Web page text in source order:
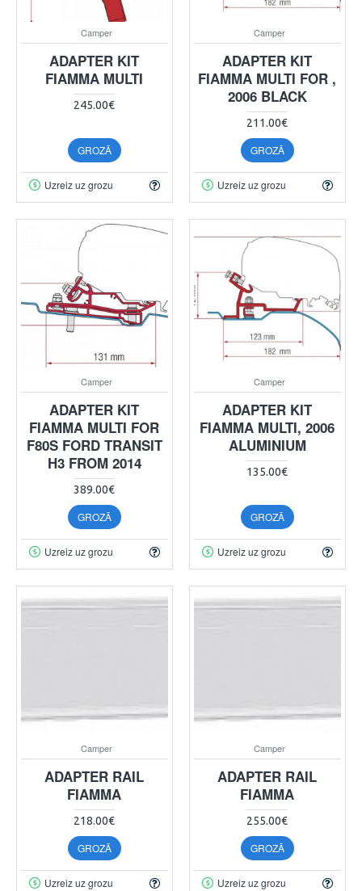
Camper
ADAPTER KIT
FIAMMA MULTI
245.00€
GROZĀ
Uzreiz uz grozu
Camper
ADAPTER KIT
FIAMMA MULTI FOR ,
2006 BLACK
211.00€
GROZĀ
Uzreiz uz grozu
Camper
ADAPTER KIT
FIAMMA MULTI FOR
F80S FORD TRANSIT
H3 FROM 2014
389.00€
GROZĀ
Uzreiz uz grozu
Camper
ADAPTER KIT
FIAMMA MULTI, 2006
ALUMINIUM
135.00€
GROZĀ
Uzreiz uz grozu
Camper
ADAPTER RAIL
FIAMMA
218.00€
GROZĀ
Uzreiz uz grozu
Camper
ADAPTER RAIL
FIAMMA
255.00€
GROZĀ
Uzreiz uz grozu